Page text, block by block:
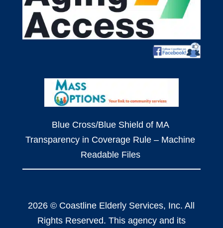
Blue Cross/Blue Shield of MA
Transparency in Coverage Rule – Machine
Readable Files
2026 © Coastline Elderly Services, Inc. All
Rights Reserved. This agency and its